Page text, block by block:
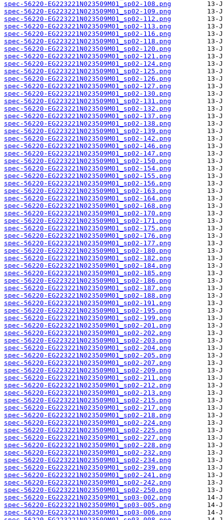
spec-56220-EG223221N023509M01_sp02-108.png
spec-56220-EG223221N023509M01_sp02-109.png
spec-56220-EG223221N023509M01_sp02-112.png
spec-56220-EG223221N023509M01_sp02-113.png
spec-56220-EG223221N023509M01_sp02-116.png
spec-56220-EG223221N023509M01_sp02-118.png
spec-56220-EG223221N023509M01_sp02-120.png
spec-56220-EG223221N023509M01_sp02-121.png
spec-56220-EG223221N023509M01_sp02-124.png
spec-56220-EG223221N023509M01_sp02-125.png
spec-56220-EG223221N023509M01_sp02-126.png
spec-56220-EG223221N023509M01_sp02-127.png
spec-56220-EG223221N023509M01_sp02-130.png
spec-56220-EG223221N023509M01_sp02-131.png
spec-56220-EG223221N023509M01_sp02-132.png
spec-56220-EG223221N023509M01_sp02-137.png
spec-56220-EG223221N023509M01_sp02-138.png
spec-56220-EG223221N023509M01_sp02-139.png
spec-56220-EG223221N023509M01_sp02-142.png
spec-56220-EG223221N023509M01_sp02-146.png
spec-56220-EG223221N023509M01_sp02-147.png
spec-56220-EG223221N023509M01_sp02-150.png
spec-56220-EG223221N023509M01_sp02-154.png
spec-56220-EG223221N023509M01_sp02-155.png
spec-56220-EG223221N023509M01_sp02-156.png
spec-56220-EG223221N023509M01_sp02-163.png
spec-56220-EG223221N023509M01_sp02-164.png
spec-56220-EG223221N023509M01_sp02-168.png
spec-56220-EG223221N023509M01_sp02-170.png
spec-56220-EG223221N023509M01_sp02-171.png
spec-56220-EG223221N023509M01_sp02-175.png
spec-56220-EG223221N023509M01_sp02-176.png
spec-56220-EG223221N023509M01_sp02-177.png
spec-56220-EG223221N023509M01_sp02-180.png
spec-56220-EG223221N023509M01_sp02-182.png
spec-56220-EG223221N023509M01_sp02-184.png
spec-56220-EG223221N023509M01_sp02-185.png
spec-56220-EG223221N023509M01_sp02-186.png
spec-56220-EG223221N023509M01_sp02-187.png
spec-56220-EG223221N023509M01_sp02-188.png
spec-56220-EG223221N023509M01_sp02-191.png
spec-56220-EG223221N023509M01_sp02-195.png
spec-56220-EG223221N023509M01_sp02-199.png
spec-56220-EG223221N023509M01_sp02-201.png
spec-56220-EG223221N023509M01_sp02-202.png
spec-56220-EG223221N023509M01_sp02-203.png
spec-56220-EG223221N023509M01_sp02-204.png
spec-56220-EG223221N023509M01_sp02-205.png
spec-56220-EG223221N023509M01_sp02-207.png
spec-56220-EG223221N023509M01_sp02-209.png
spec-56220-EG223221N023509M01_sp02-211.png
spec-56220-EG223221N023509M01_sp02-212.png
spec-56220-EG223221N023509M01_sp02-213.png
spec-56220-EG223221N023509M01_sp02-215.png
spec-56220-EG223221N023509M01_sp02-217.png
spec-56220-EG223221N023509M01_sp02-218.png
spec-56220-EG223221N023509M01_sp02-224.png
spec-56220-EG223221N023509M01_sp02-225.png
spec-56220-EG223221N023509M01_sp02-227.png
spec-56220-EG223221N023509M01_sp02-228.png
spec-56220-EG223221N023509M01_sp02-232.png
spec-56220-EG223221N023509M01_sp02-234.png
spec-56220-EG223221N023509M01_sp02-239.png
spec-56220-EG223221N023509M01_sp02-241.png
spec-56220-EG223221N023509M01_sp02-242.png
spec-56220-EG223221N023509M01_sp02-250.png
spec-56220-EG223221N023509M01_sp03-002.png
spec-56220-EG223221N023509M01_sp03-005.png
spec-56220-EG223221N023509M01_sp03-006.png